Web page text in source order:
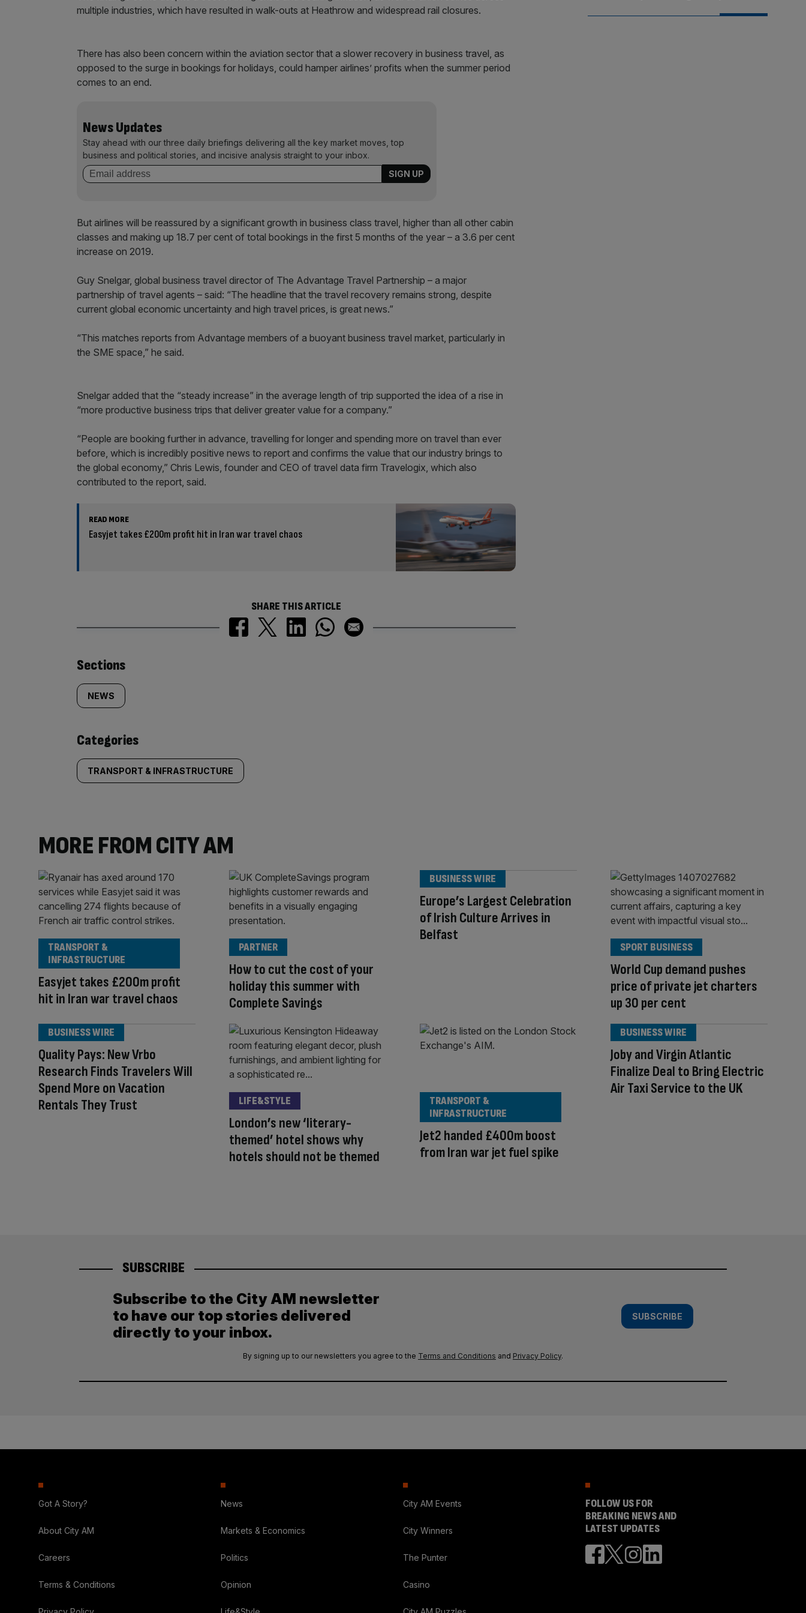
multiple industries, which have resulted in walk-outs at Heathrow and widespread rail closures.
There has also been concern within the aviation sector that a slower recovery in business travel, as
opposed to the surge in bookings for holidays, could hamper airlines’ profits when the summer period
comes to an end.
News Updates
Stay ahead with our three daily briefings delivering all the key market moves, top
business and political stories, and incisive analysis straight to your inbox.
But airlines will be reassured by a significant growth in business class travel, higher than all other cabin
classes and making up 18.7 per cent of total bookings in the first 5 months of the year – a 3.6 per cent
increase on 2019.
Guy Snelgar, global business travel director of The Advantage Travel Partnership – a major
partnership of travel agents – said: “The headline that the travel recovery remains strong, despite
current global economic uncertainty and high travel prices, is great news.”
“This matches reports from Advantage members of a buoyant business travel market, particularly in
the SME space,” he said.
Snelgar added that the “steady increase” in the average length of trip supported the idea of a rise in
“more productive business trips that deliver greater value for a company.”
“People are booking further in advance, travelling for longer and spending more on travel than ever
before, which is incredibly positive news to report and confirms the value that our industry brings to
the global economy,” Chris Lewis, founder and CEO of travel data firm Travelogix, which also
contributed to the report, said.
READ MORE
Easyjet takes £200m profit hit in Iran war travel chaos
SHARE THIS ARTICLE
Similarly
tagged
content:
Sections
NEWS
Categories
TRANSPORT & INFRASTRUCTURE
MORE FROM CITY AM
Easyjet takes £200m profit
hit in Iran war travel chaos
TRANSPORT &
INFRASTRUCTURE
How to cut the cost of your
holiday this summer with
Complete Savings
PARTNER
Europe’s Largest Celebration
of Irish Culture Arrives in
Belfast
BUSINESS WIRE
World Cup demand pushes
price of private jet charters
up 30 per cent
SPORT BUSINESS
Quality Pays: New Vrbo
Research Finds Travelers Will
Spend More on Vacation
Rentals They Trust
BUSINESS WIRE
London’s new ‘literary-
themed’ hotel shows why
hotels should not be themed
LIFE&STYLE
Jet2 handed £400m boost
from Iran war jet fuel spike
TRANSPORT &
INFRASTRUCTURE
Joby and Virgin Atlantic
Finalize Deal to Bring Electric
Air Taxi Service to the UK
BUSINESS WIRE
SUBSCRIBE
Subscribe to the City AM newsletter
to have our top stories delivered
directly to your inbox.
SUBSCRIBE
By signing up to our newsletters you agree to the Terms and Conditions and Privacy Policy.
Got A Story?
About City AM
Careers
Terms & Conditions
News
Markets & Economics
Politics
Opinion
City AM Events
City Winners
The Punter
Casino
FOLLOW US FOR
BREAKING NEWS AND
LATEST UPDATES